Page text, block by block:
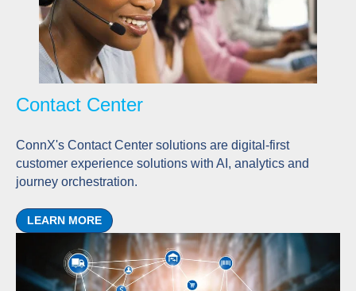
Contact Center
ConnX's Contact Center solutions are digital-first
customer experience solutions with AI, analytics and
journey orchestration.
LEARN MORE